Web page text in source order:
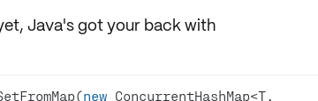
Java's got your back with
new ConcurrentHashMap<T,